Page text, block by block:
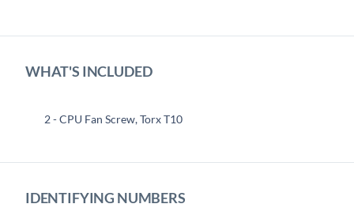
WHAT'S INCLUDED
2 - CPU Fan Screw, Torx T10
IDENTIFYING NUMBERS